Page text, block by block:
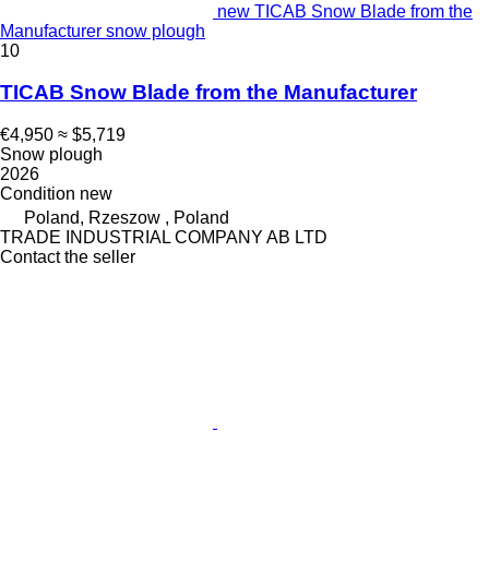
new TICAB Snow Blade from the
Manufacturer snow plough
10
TICAB Snow Blade from the Manufacturer
€4,950 ≈ $5,719
Snow plough
2026
Condition new
Poland, Rzeszow , Poland
TRADE INDUSTRIAL COMPANY AB LTD
Contact the seller